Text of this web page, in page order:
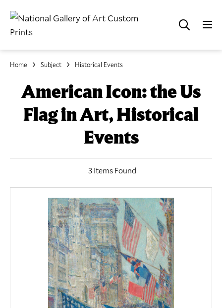
Home Subject Historical Events
American Icon: the Us
Flag in Art, Historical
Events
3 Items Found